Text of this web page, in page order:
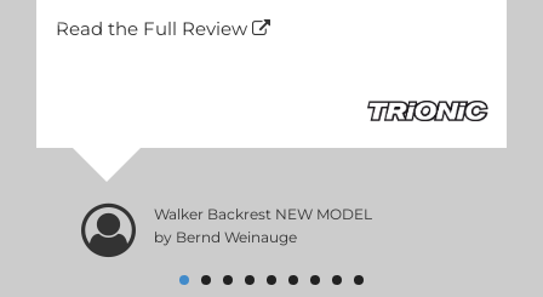
Read the Full Review
Walker Backrest NEW MODEL
by Bernd Weinauge